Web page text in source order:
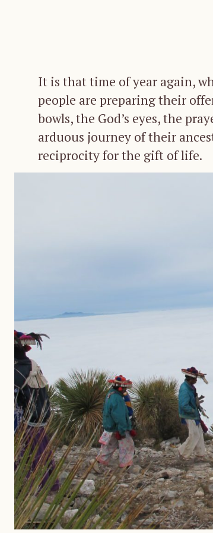
It is that time of year again,
people are preparing their
bowls, the God’s eyes, the
arduous journey of their
reciprocity for the gift of life.